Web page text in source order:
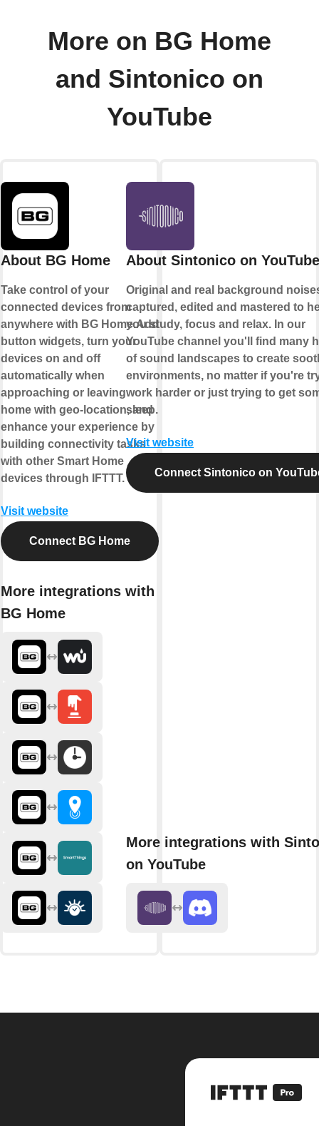
More on BG Home
and Sintonico on
YouTube
About BG Home
Take control of your
connected devices from
anywhere with BG Home.Add
button widgets, turn your
devices on and off
automatically when
approaching or leaving
home with geo-location, and
enhance your experience by
building connectivity tasks
with other Smart Home
devices through IFTTT.
Visit website
Connect BG Home
More integrations with
BG Home
About Sintonico on YouTube
Original and real background
captured, edited and mastered to
you study, focus and relax. In our
YouTube channel you'll find many
of sound landscapes to create
environments, no matter if you're
work harder or just trying to get
sleep.
Visit website
Connect Sintonico on
More integrations with
on YouTube